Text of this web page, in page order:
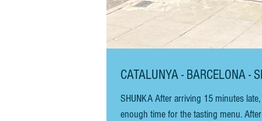
CATALUNYA - BARCELONA -
SHUNKA After arriving 15 minutes
enough time for the tasting menu.